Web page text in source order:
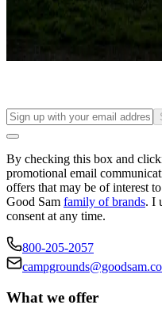
Long-term stays
Find your ideal spot to stay
By checking this box and
promotional email
offers that may be of interest
Good Sam family of brands. I
consent at any time.
800-205-2057
What we offer